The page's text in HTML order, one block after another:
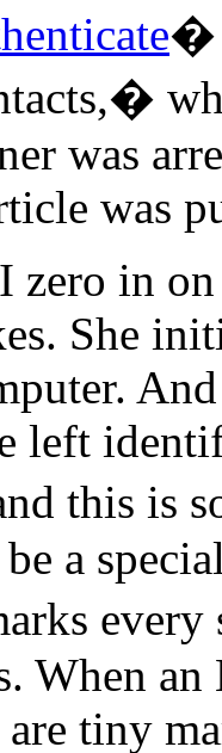
�
was
was
zero in
She
left
this is
a
every
When
are tiny